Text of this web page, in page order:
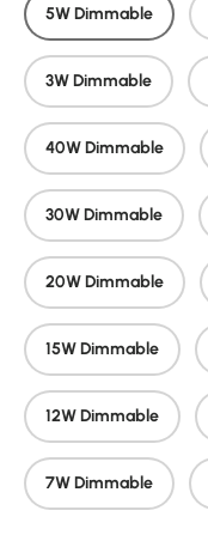
5W Dimmable
3W Dimmable
40W Dimmable
30W Dimmable
20W Dimmable
15W Dimmable
12W Dimmable
7W Dimmable